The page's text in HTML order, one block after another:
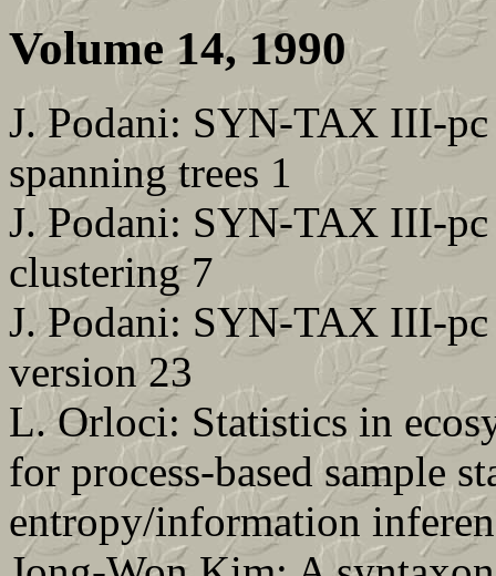
Volume 14, 1990
J. Podani: SYN-TAX III-
spanning trees 1
J. Podani: SYN-TAX III-
clustering 7
J. Podani: SYN-TAX III-
version 23
L. Orloci: Statistics in
for process-based sample
entropy/information